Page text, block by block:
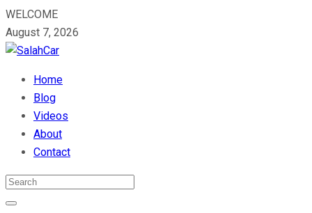
WELCOME
August 7, 2026
Home
Blog
Videos
About
Contact